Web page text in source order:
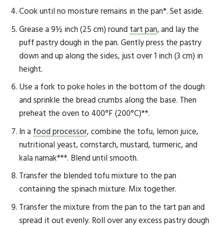
Cook until no moisture remains in the pan*. Set aside.
Grease a 9½ inch (25 cm) round tart pan, and lay the
puff pastry dough in the pan. Gently press the pastry
down and up along the sides, just over 1 inch (3 cm) in
height.
Use a fork to poke holes in the bottom of the dough
and sprinkle the bread crumbs along the base. Then
preheat the oven to 400°F (200°C)**.
In a food processor, combine the tofu, lemon juice,
nutritional yeast, cornstarch, mustard, turmeric, and
kala namak***. Blend until smooth.
Transfer the blended tofu mixture to the pan
containing the spinach mixture. Mix together.
Transfer the mixture from the pan to the tart pan and
spread it out evenly. Roll over any excess pastry dough